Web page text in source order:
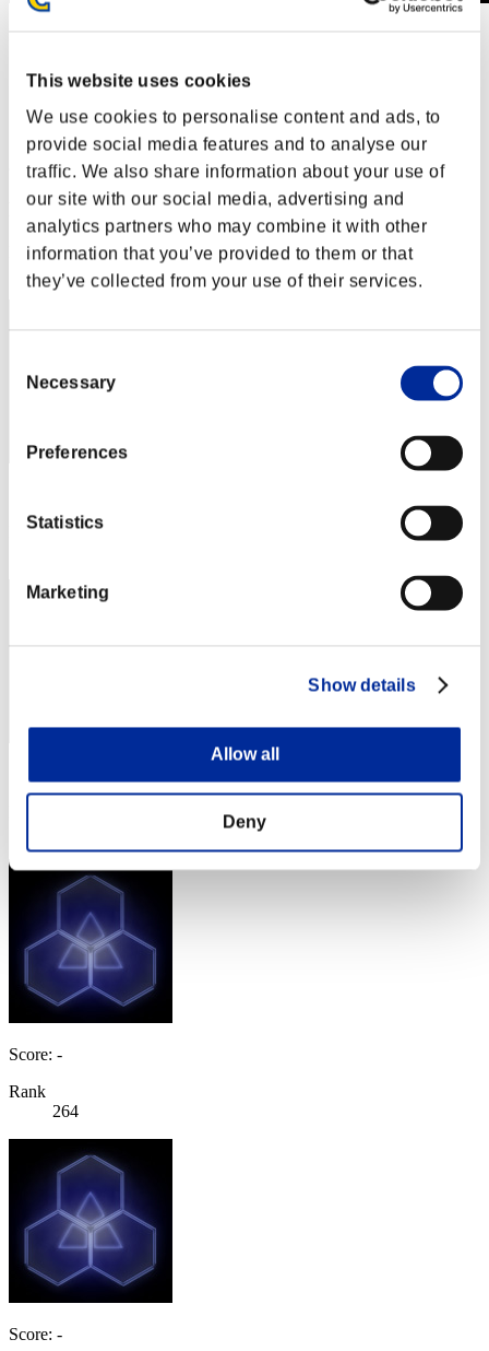
This website uses cookies
We use cookies to personalise content and ads, to
provide social media features and to analyse our
traffic. We also share information about your use of
our site with our social media, advertising and
analytics partners who may combine it with other
information that you’ve provided to them or that
they’ve collected from your use of their services.
Selection
Necessary
Preferences
Statistics
Marketing
Show details
Allow all
Deny
Level-Restricted Challenge No. 318
Event page
Solo
(Rankings are updated every 6 hours.)
Rankings
Rank
261
Rank
Score: -
Rank
264
Score: -